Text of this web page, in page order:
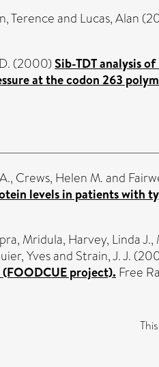
Terenceand Lucas, Alan
(2000) Sib-TDT analysis
at the codon 263
, Crews, Helen M.and
levels in patients with
Mridula, Harvey, Linda J.,
Yvesand Strain, J. J.
project). Free